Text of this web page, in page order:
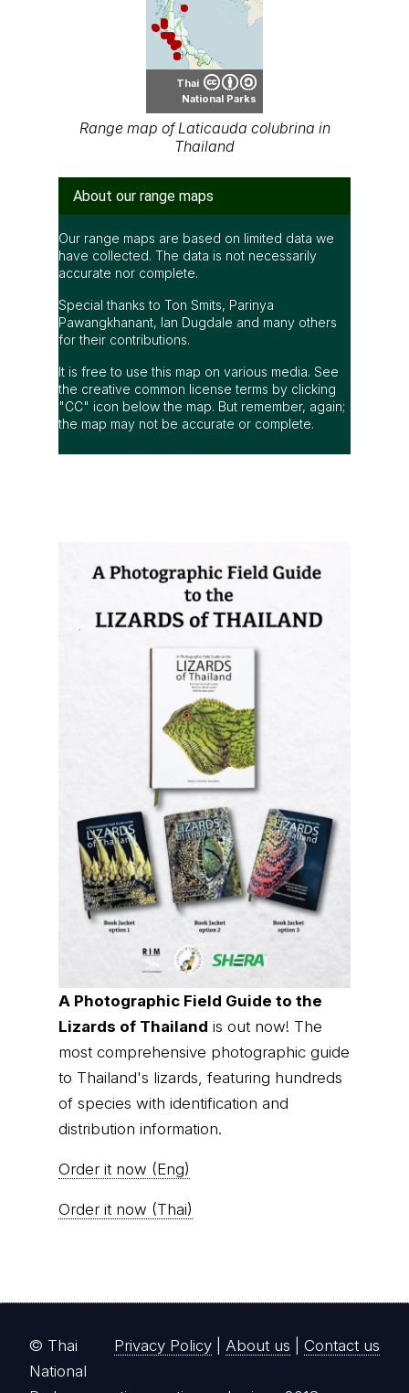
Thai
National Parks
Range map of Laticauda colubrina in
Thailand
About our range maps
Our range maps are based on limited data we
have collected. The data is not necessarily
accurate nor complete.
Special thanks to Ton Smits, Parinya
Pawangkhanant, Ian Dugdale and many others
for their contributions.
It is free to use this map on various media. See
the creative common license terms by clicking
"CC" icon below the map. But remember, again;
the map may not be accurate or complete.
A Photographic Field Guide to the
Lizards of Thailand is out now! The
most comprehensive photographic guide
to Thailand's lizards, featuring hundreds
of species with identification and
distribution information.
Order it now (Eng)
Order it now (Thai)
Privacy Policy About us Contact us
© Thai
National